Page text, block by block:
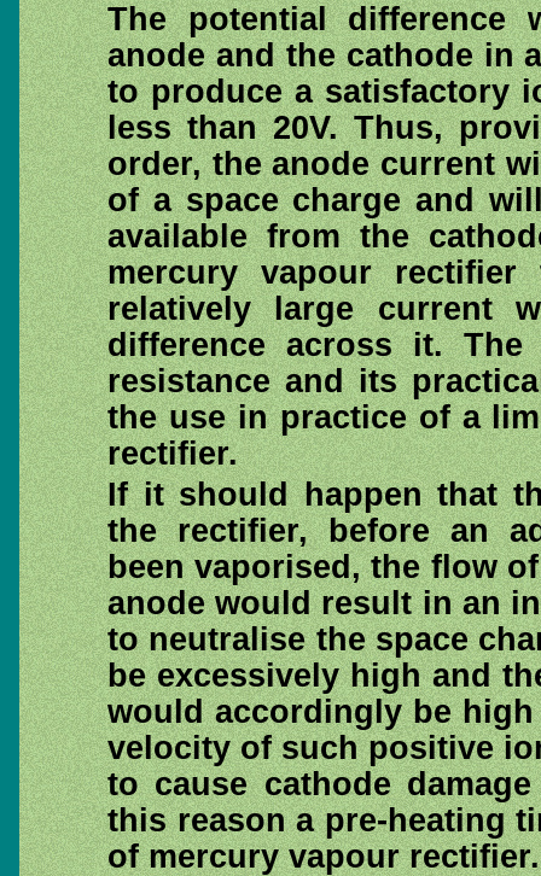
The potential difference
anode and the cathode in
to produce a satisfactory
less than 20V. Thus,
order, the anode current
of a space charge and
available from the
mercury vapour
relatively large current
difference across it.
resistance and its
the use in practice of a
rectifier.
If it should happen that
the rectifier, before an
been vaporised, the flow
anode would result in an
to neutralise the space
be excessively high and
would accordingly be
velocity of such positive
to cause cathode
this reason a pre-heating
of mercury vapour rectifier.